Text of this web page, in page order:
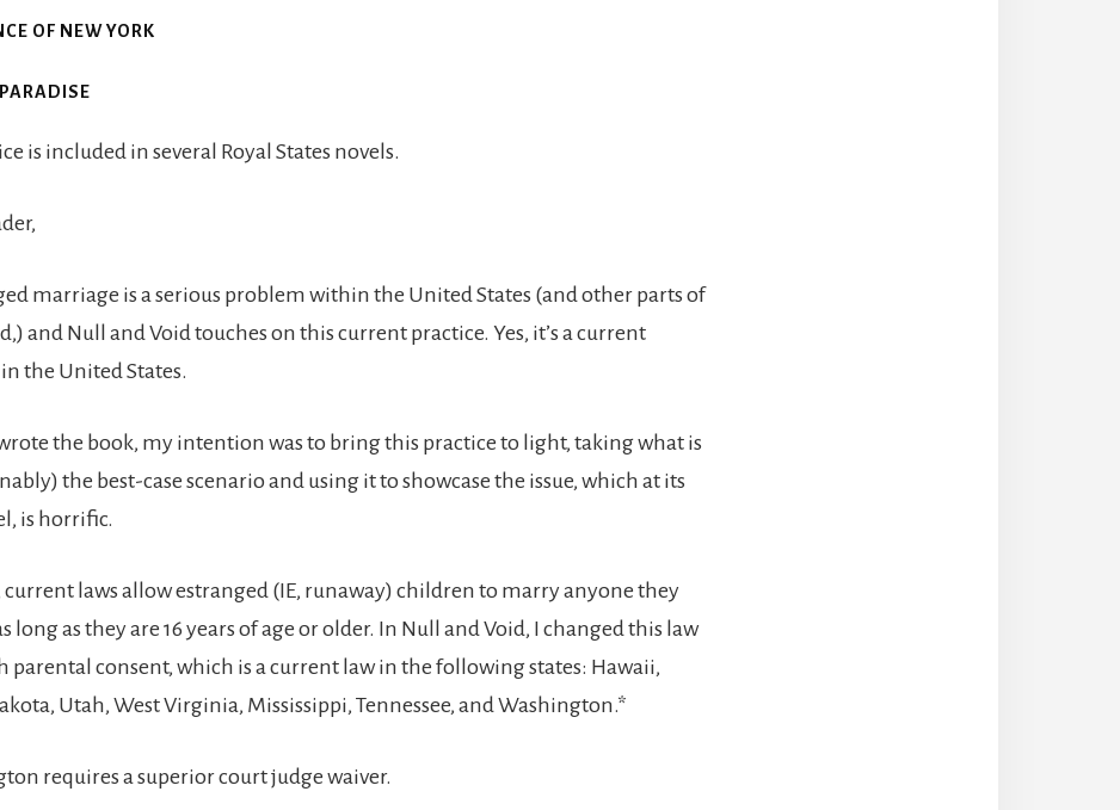
OF NEW YORK
is included in several Royal States novels.
marriage is a serious problem within the United States (and other parts of
and Null and Void touches on this current practice. Yes, it’s a current
the United States.
the book, my intention was to bring this practice to light, taking what is
the best-case scenario and using it to showcase the issue, which at its
is horrific.
current laws allow estranged (IE, runaway) children to marry anyone they
long as they are 16 years of age or older. In Null and Void, I changed this law
parental consent, which is a current law in the following states: Hawaii,
Utah, West Virginia, Mississippi, Tennessee, and Washington.*
requires a superior court judge waiver.